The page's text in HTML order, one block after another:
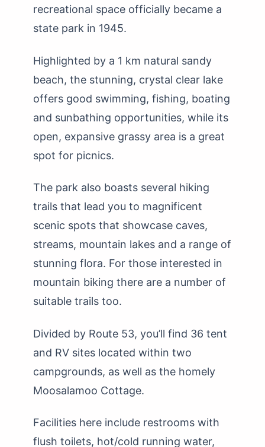
recreational space officially became a
state park in 1945.
Highlighted by a 1 km natural sandy
beach, the stunning, crystal clear lake
offers good swimming, fishing, boating
and sunbathing opportunities, while its
open, expansive grassy area is a great
spot for picnics.
The park also boasts several hiking
trails that lead you to magnificent
scenic spots that showcase caves,
streams, mountain lakes and a range of
stunning flora. For those interested in
mountain biking there are a number of
suitable trails too.
Divided by Route 53, you’ll find 36 tent
and RV sites located within two
campgrounds, as well as the homely
Moosalamoo Cottage.
Facilities here include restrooms with
flush toilets, hot/cold running water,